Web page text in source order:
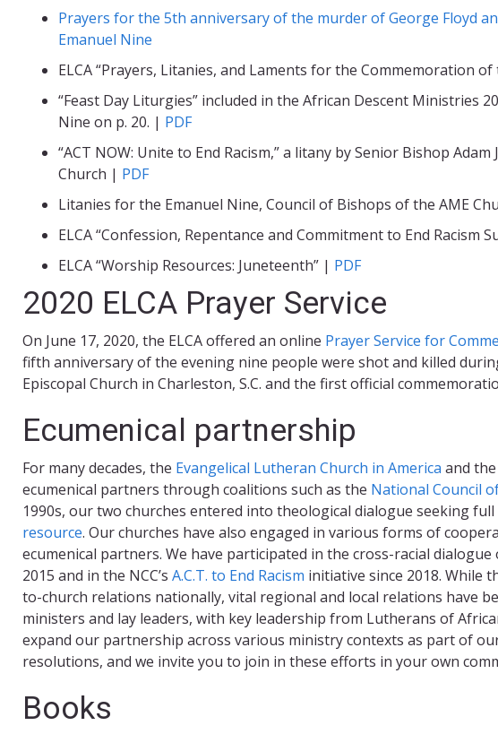
Prayers for the 5th anniversary of the murder of George Floyd
Emanuel Nine
ELCA “Prayers, Litanies, and Laments for the Commemoration of
“Feast Day Liturgies” included in the African Descent Ministries
Nine on p. 20. | PDF
“ACT NOW: Unite to End Racism,” a litany by Senior Bishop
Church | PDF
Litanies for the Emanuel Nine, Council of Bishops of the AME
ELCA “Confession, Repentance and Commitment to End Racism
ELCA “Worship Resources: Juneteenth” | PDF
2020 ELCA Prayer Service
On June 17, 2020, the ELCA offered an online Prayer Service for
fifth anniversary of the evening nine people were shot and killed
Episcopal Church in Charleston, S.C. and the first official
Ecumenical partnership
For many decades, the Evangelical Lutheran Church in America and the
ecumenical partners through coalitions such as the National Council
1990s, our two churches entered into theological dialogue seeking
resource. Our churches have also engaged in various forms of
ecumenical partners. We have participated in the cross-racial dialogue
2015 and in the NCC’s A.C.T. to End Racism initiative since 2018. While
to-church relations nationally, vital regional and local relations have
ministers and lay leaders, with key leadership from Lutherans of
expand our partnership across various ministry contexts as part of
resolutions, and we invite you to join in these efforts in your own
Books